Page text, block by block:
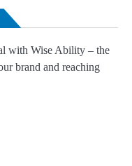
with Wise Ability – the
brand and reaching